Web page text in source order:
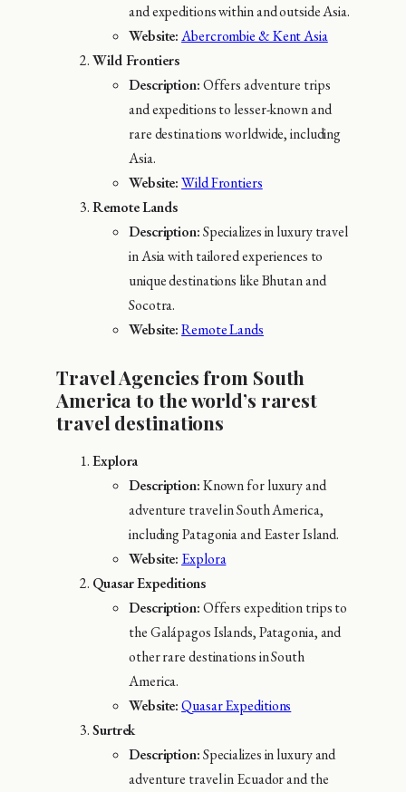
and expeditions within and outside Asia.
Website:Abercrombie & Kent Asia
Wild Frontiers
Description:Offers adventure trips
and expeditions to lesser-known and
rare destinations worldwide, including
Asia.
Website:Wild Frontiers
Remote Lands
Description:Specializes in luxury travel
in Asia with tailored experiences to
unique destinations like Bhutan and
Socotra.
Website:Remote Lands
Travel Agencies from South
America to the world’s rarest
travel destinations
Explora
Description:Known for luxury and
adventure travel in South America,
including Patagonia and Easter Island.
Website: Explora
Quasar Expeditions
Description:Offers expedition trips to
the Galápagos Islands, Patagonia, and
other rare destinations in South
America.
Website:Quasar Expeditions
Surtrek
Description:Specializes in luxury and
adventure travel in Ecuador and the